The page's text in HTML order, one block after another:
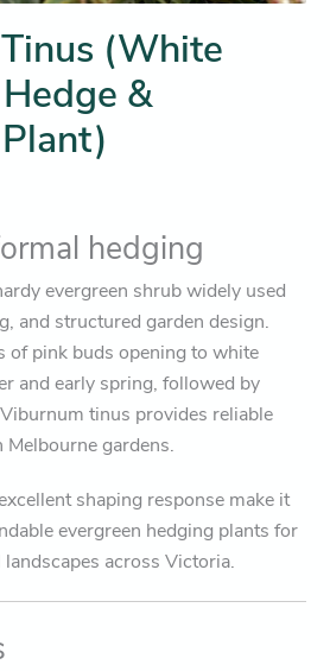
(White
&
hedging
evergreen shrub widely used
and structured garden design.
of pink buds opening to white
and early spring, followed by
tinus provides reliable
gardens.
shaping response make it
evergreen hedging plants for
across Victoria.